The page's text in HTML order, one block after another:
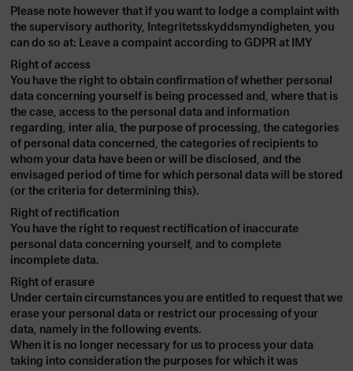
Please note however that if you want to lodge a complaint with
the supervisory authority, Integritetsskyddsmyndigheten, you
can do so at: Leave a compaint according to GDPR at IMY
Right of access
You have the right to obtain confirmation of whether personal
data concerning yourself is being processed and, where that is
the case, access to the personal data and information
regarding, inter alia, the purpose of processing, the categories
of personal data concerned, the categories of recipients to
whom your data have been or will be disclosed, and the
envisaged period of time for which personal data will be stored
(or the criteria for determining this).
Right of rectification
You have the right to request rectification of inaccurate
personal data concerning yourself, and to complete
incomplete data.
Right of erasure
Under certain circumstances you are entitled to request that we
erase your personal data or restrict our processing of your
data, namely in the following events.
When it is no longer necessary for us to process your data
taking into consideration the purposes for which it was